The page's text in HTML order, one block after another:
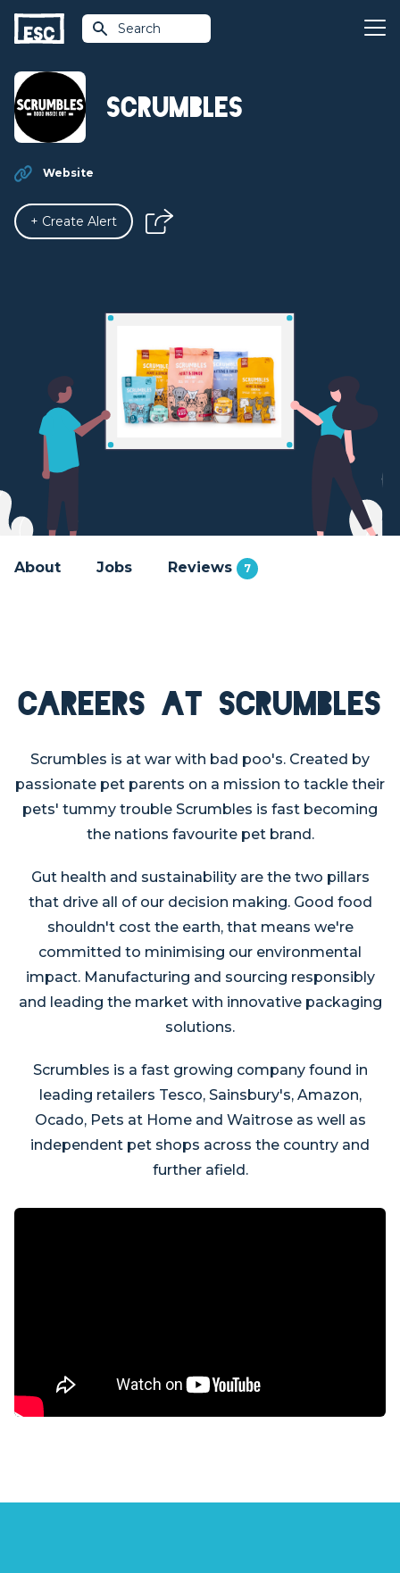
Search
Scrumbles
Website
+ Create Alert
About Jobs Reviews 7
Careers at Scrumbles
Scrumbles is at war with bad poo's. Created by
passionate pet parents on a mission to tackle their
pets' tummy trouble Scrumbles is fast becoming
the nations favourite pet brand.
Gut health and sustainability are the two pillars
that drive all of our decision making. Good food
shouldn't cost the earth, that means we're
committed to minimising our environmental
impact. Manufacturing and sourcing responsibly
and leading the market with innovative packaging
solutions.
Scrumbles is a fast growing company found in
leading retailers Tesco, Sainsbury's, Amazon,
Ocado, Pets at Home and Waitrose as well as
independent pet shops across the country and
further afield.